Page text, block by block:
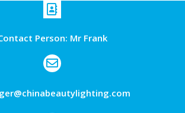
Person: Mr Frank